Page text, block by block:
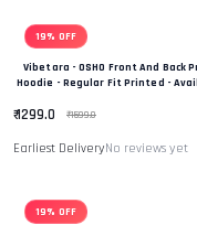
19% OFF
Vibetara - OSHO Front And Back
Hoodie - Regular Fit Printed -
₹ 1299.0 ₹ 1599.0
Earliest DeliveryNo reviews yet
19% OFF